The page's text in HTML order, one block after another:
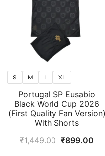
S M L XL
Portugal SP Eusabio
Black World Cup 2026
(First Quality Fan Version)
With Shorts
₹1,449.00 Original
₹899.00